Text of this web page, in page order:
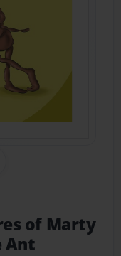
Link
of Marty
Ant